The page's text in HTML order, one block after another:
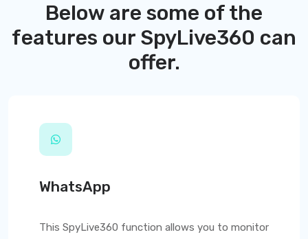
Below are some of the
features our SpyLive360 can
offer.
WhatsApp
This SpyLive360 function allows you to monitor